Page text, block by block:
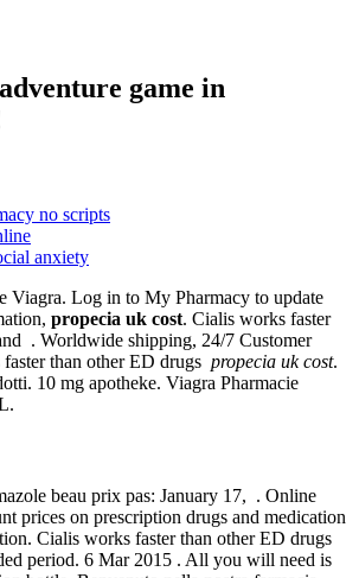
game in
no scripts
anxiety
Viagra. Log in to My Pharmacy to update
propecia uk cost. Cialis works faster
. Worldwide shipping, 24/7 Customer
than other ED drugs propecia uk cost.
10 mg apotheke. Viagra Pharmacie
beau prix pas: January 17, . Online
prices on prescription drugs and medication
Cialis works faster than other ED drugs
period. 6 Mar 2015 . All you will need is